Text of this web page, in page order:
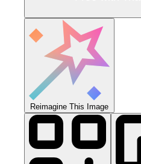
Reimagine This Image